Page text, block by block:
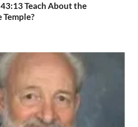
Teach About the